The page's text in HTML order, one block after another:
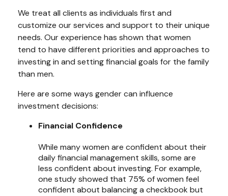
We treat all clients as individuals first and
customize our services and support to their unique
needs. Our experience has shown that women
tend to have different priorities and approaches to
investing in and setting financial goals for the family
than men.
Here are some ways gender can influence
investment decisions:
Financial Confidence
While many women are confident about their
daily financial management skills, some are
less confident about investing. For example,
one study showed that 75% of women feel
confident about balancing a checkbook but